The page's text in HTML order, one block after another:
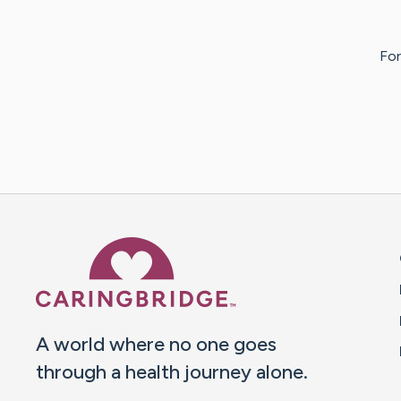
A world where no one goes
through a health journey alone.